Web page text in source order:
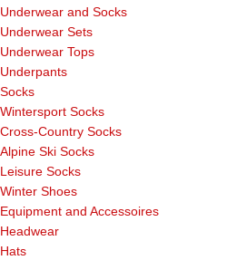
Underwear and Socks
Underwear Sets
Underwear Tops
Underpants
Socks
Wintersport Socks
Cross-Country Socks
Alpine Ski Socks
Leisure Socks
Winter Shoes
Equipment and Accessoires
Headwear
Hats